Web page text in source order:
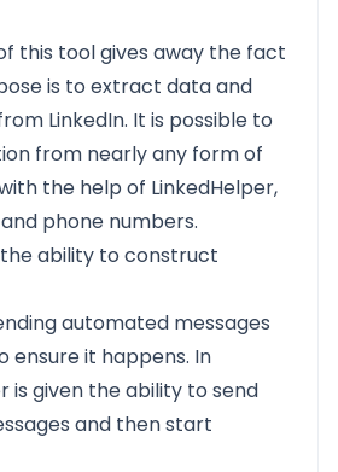
this tool gives away the fact
is to extract data and
LinkedIn. It is possible to
from nearly any form of
the help of LinkedHelper,
phone numbers.
the ability to construct
automated messages
ensure it happens. In
is given the ability to send
and then start